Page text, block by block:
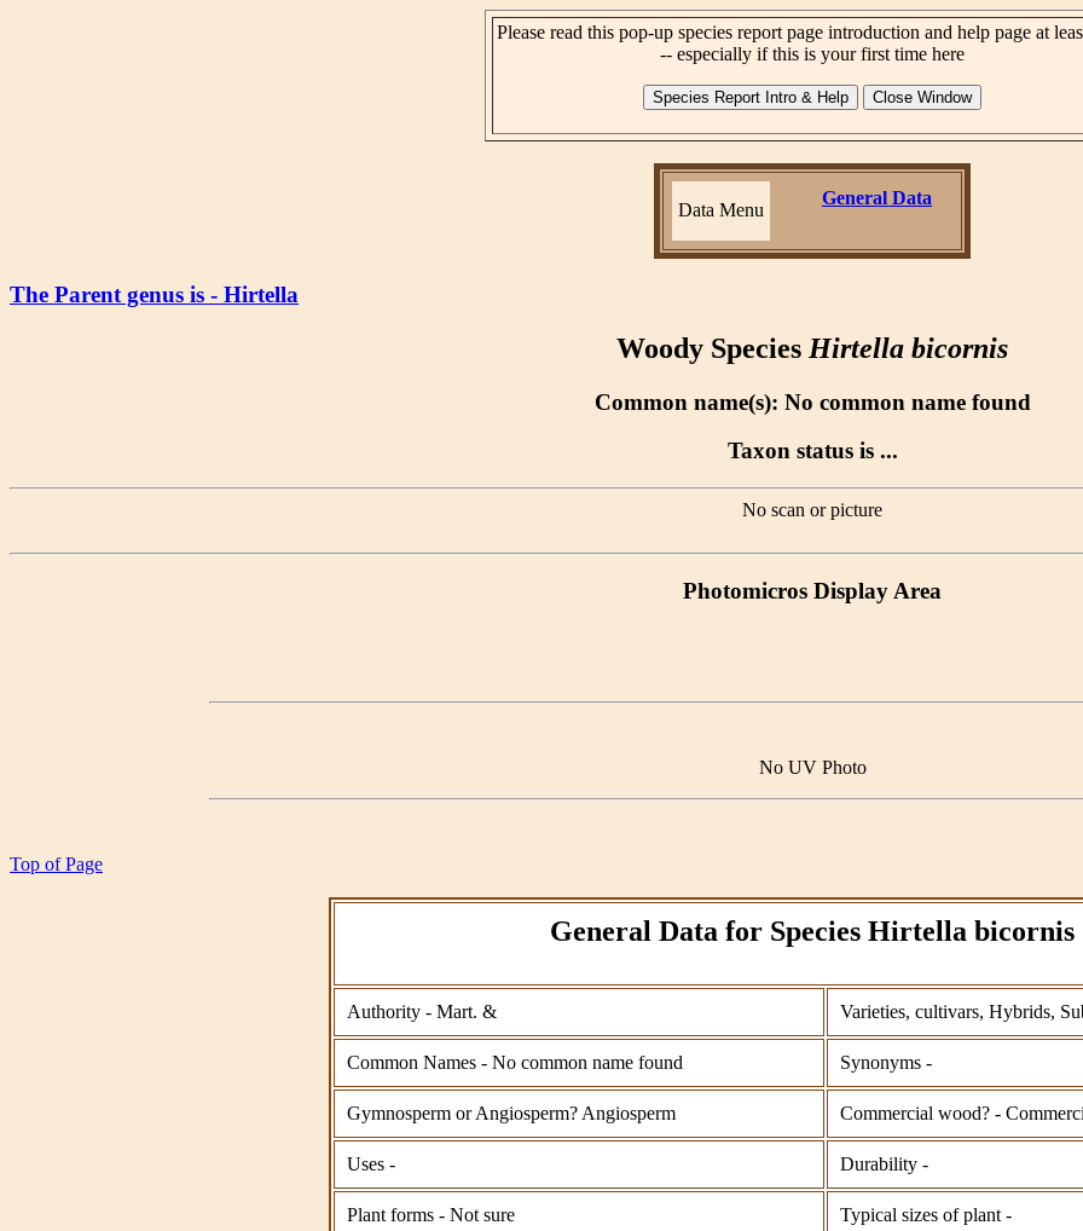
Please read this pop-up species report page introduction and help page at
-- especially if this is your first time here
Data Menu
General Data
The Parent genus is - Hirtella
Woody Species Hirtella bicornis
Common name(s): No common name found
Taxon status is ...
No scan or picture
Photomicros Display Area
No UV Photo
Top of Page
General Data for Species Hirtella bicornis
Authority - Mart. & Varieties, cultivars, Hybrids,
Common Names - No common name found Synonyms -
Gymnosperm or Angiosperm? Angiosperm Commercial wood? -
Uses - Durability -
Plant forms - Not sure Typical sizes of plant -